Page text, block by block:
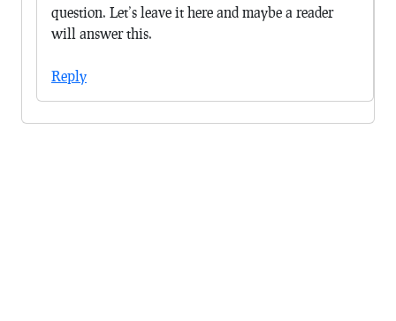
question. Let’s leave it here and maybe a reader
will answer this.
Reply